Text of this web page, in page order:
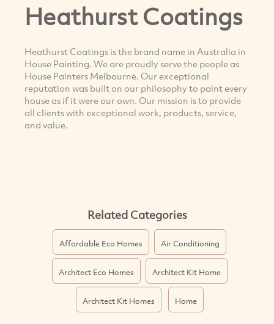
Heathurst Coatings
Heathurst Coatings is the brand name in Australia in
House Painting. We are proudly serve the people as
House Painters Melbourne. Our exceptional
reputation was built on our philosophy to paint every
house as if it were our own. Our mission is to provide
all clients with exceptional work, products, service,
and value.
Related Categories
Affordable Eco Homes Air Conditioning
Architect Eco Homes Architect Kit Home
Architect Kit Homes Home